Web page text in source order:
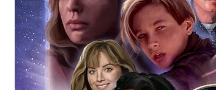
anybody buying Monopoly Events
Force Toys store, we provide our COA on
standard. Please note physical copies of
with the item, but are available to see and
listing.